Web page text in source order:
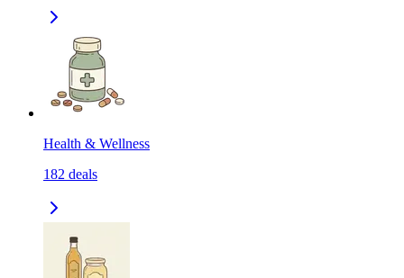
Health & Wellness
182 deals